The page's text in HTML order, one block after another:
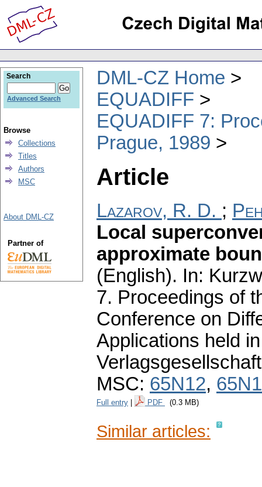
DML-CZ Home
EQUADIFF
EQUADIFF 7:
Prague, 1989
Article
Lazarov, R. D. ;
Local
approximate
(English). In:
7. Proceedings of
Conference on
Applications held
MSC: 65N12,
Full entry PDF (0.3 MB)
Similar articles:
Search
Advanced Search
Browse
Collections
Titles
Authors
MSC
About DML-CZ
Partner of